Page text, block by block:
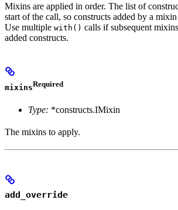
Mixins are applied in order. The list of
start of the call, so constructs added by a
Use multiple with() calls if subsequent
added constructs.
mixinsRequired
Type: *constructs.IMixin
The mixins to apply.
add_override